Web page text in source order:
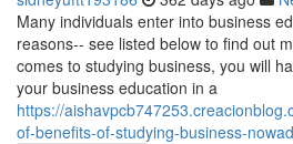
Many individuals enter into business
reasons-- see listed below to find out
comes to studying business, you will
your business education in a
https://
of-benefits-of-studying-business-